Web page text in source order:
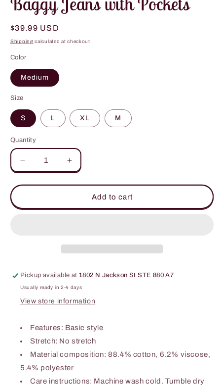
Regular
price
$39.99 USD
Shipping calculated at checkout.
Color
Medium
Size
S L XL M
Quantity
Decrease
quantity
for
Jeans
Increase
quantity
for
Baggy
Jeans
Add to cart
Pickup available at1802 N Jackson St STE 880 A7
Usually ready in 2-4 days
View store information
Features: Basic style
Stretch: No stretch
Material composition: 88.4% cotton, 6.2% viscose,
5.4% polyester
Care instructions: Machine wash cold. Tumble dry